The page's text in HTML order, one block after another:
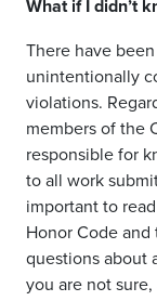
What if I didn’t
There have
unintentionally
violations.
members of the
responsible for
to all work
important to
Honor Code and
questions about
you are not sure,